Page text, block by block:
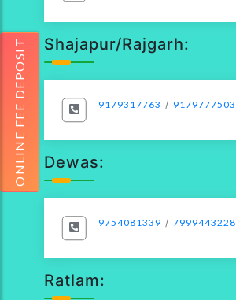
ONLINE FEE DEPOSIT Shajapur/Rajgarh:
9179317763 / 9179777503
Dewas:
9754081339 / 7999443228
Ratlam: